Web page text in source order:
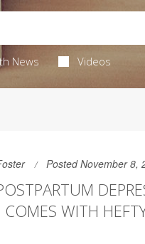
News Videos
Posted November 8,
WITH